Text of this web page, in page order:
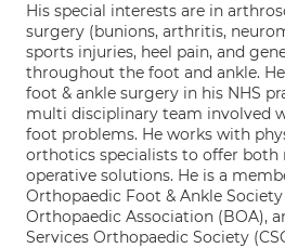
His special interests are in
surgery (bunions, arthritis,
sports injuries, heel pain, and
throughout the foot and ankle.
foot & ankle surgery in his NHS
multi disciplinary team involved
foot problems. He works with
orthotics specialists to offer both
operative solutions. He is a
Orthopaedic Foot & Ankle
Orthopaedic Association (BOA),
Services Orthopaedic Society